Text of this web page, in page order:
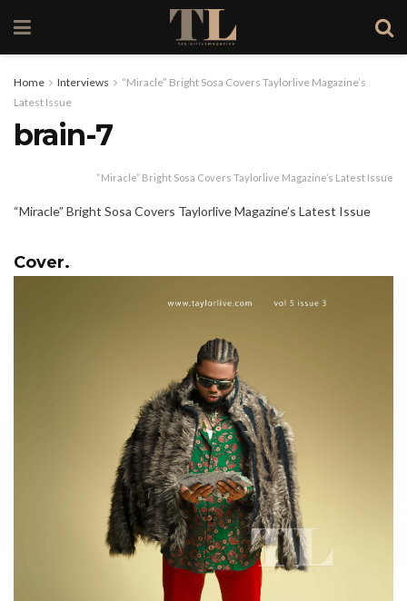
Home Interviews
“Miracle” Bright Sosa Covers Taylorlive Magazine’s
Latest Issue
brain-7
“Miracle” Bright Sosa Covers Taylorlive Magazine’s Latest Issue
“Miracle” Bright Sosa Covers Taylorlive Magazine’s Latest Issue
Cover.